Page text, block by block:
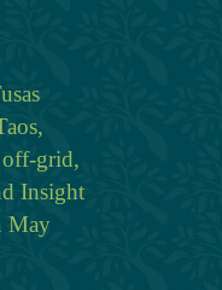
off-grid,
Insight
May